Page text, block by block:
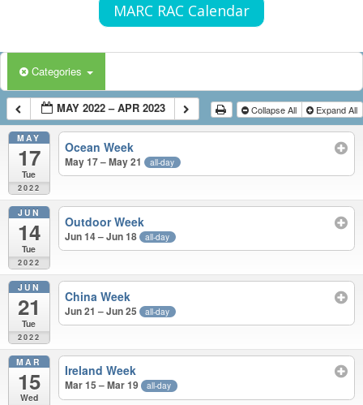
MARC RAC Calendar
Categories
MAY 2022 – APR 2023 Collapse All Expand All
MAY
17
Tue
2022
Ocean Week
May 17 – May 21 all-day
JUN
14
Tue
2022
Outdoor Week
Jun 14 – Jun 18 all-day
JUN
21
Tue
2022
China Week
Jun 21 – Jun 25 all-day
MAR
15
Wed
Ireland Week
Mar 15 – Mar 19 all-day